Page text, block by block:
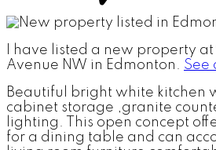
I have listed a new property at
Avenue NW in Edmonton. See
Beautiful bright white kitchen
cabinet storage ,granite
lighting. This open concept
for a dining table and can